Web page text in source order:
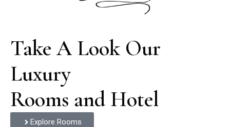
Take A Look Our
Luxury
Rooms and Hotel
Explore Rooms